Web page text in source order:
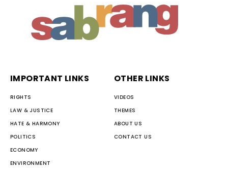
IMPORTANT LINKS
RIGHTS
LAW & JUSTICE
HATE & HARMONY
POLITICS
ECONOMY
ENVIRONMENT
OTHER LINKS
VIDEOS
THEMES
ABOUT US
CONTACT US